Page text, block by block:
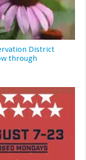
District
through